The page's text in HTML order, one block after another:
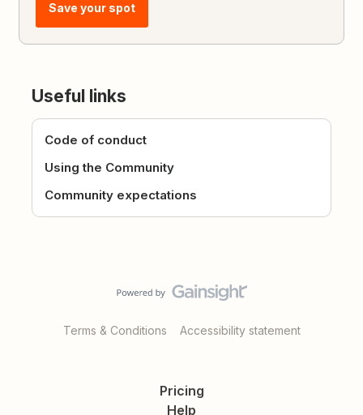
Save your spot
Useful links
Code of conduct
Using the Community
Community expectations
Terms & Conditions Accessibility statement
Pricing
Help